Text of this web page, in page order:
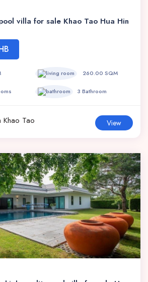
villa for sale Khao Tao Hua Hin
260.00 SQM
3 Bathroom
Khao Tao View